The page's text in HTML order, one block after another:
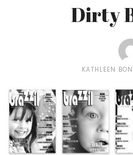
Dirty
KATHLEEN